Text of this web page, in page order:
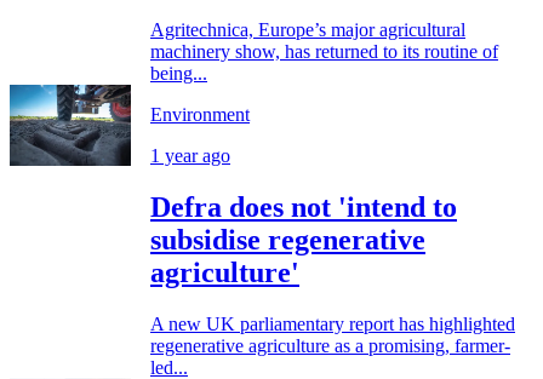
Agritechnica, Europe’s major agricultural
machinery show, has returned to its routine of
being...
Environment
1 year ago
Defra does not 'intend to
subsidise regenerative
agriculture'
A new UK parliamentary report has highlighted
regenerative agriculture as a promising, farmer-
led...